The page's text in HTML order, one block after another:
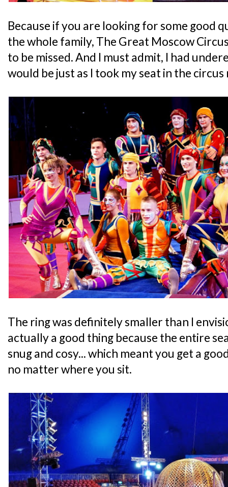
Because if you are looking for some good
the whole family, The Great Moscow
to be missed. And I must admit, I had
would be just as I took my seat in the circus
The ring was definitely smaller than I
actually a good thing because the entire
snug and cosy... which meant you get a
no matter where you sit.